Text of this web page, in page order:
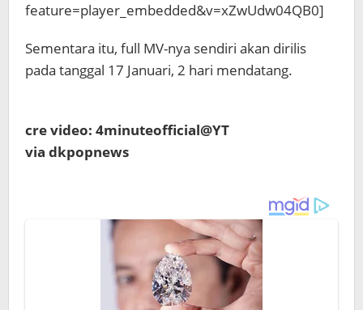
feature=player_embedded&v=xZwUdw04QB0]
Sementara itu, full MV-nya sendiri akan dirilis
pada tanggal 17 Januari, 2 hari mendatang.
cre video: 4minuteofficial@YT
via dkpopnews